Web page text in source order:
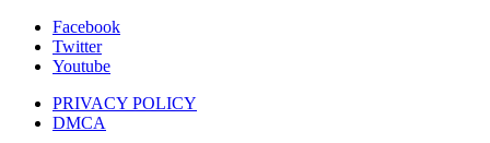
Facebook
Twitter
Youtube
PRIVACY POLICY
DMCA